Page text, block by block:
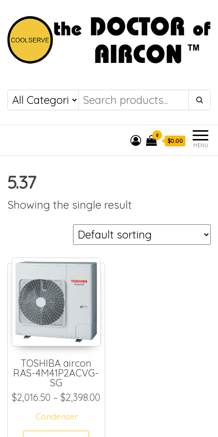
COOLSERVE
the DOCTOR of
AIRCON
MENU
0
$0.00
5.37
Showing the single result
TOSHIBA aircon
RAS-4M41P2ACVG-
SG
$2,016.50 – $2,398.00
Condenser